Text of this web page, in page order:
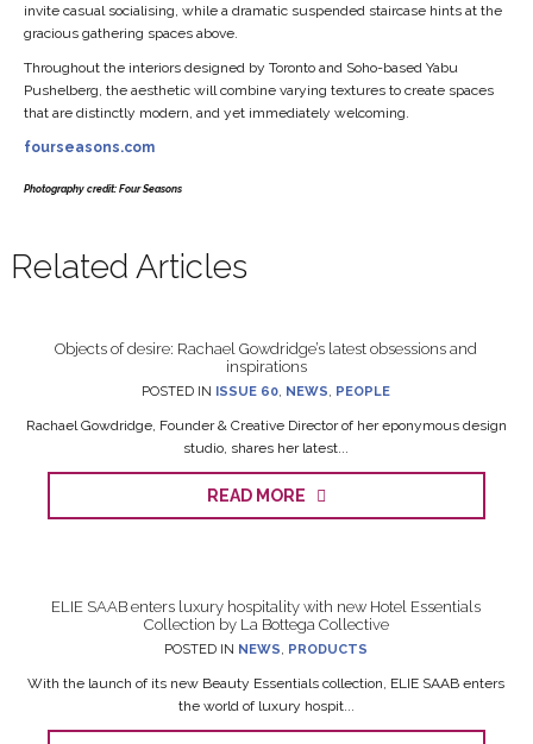
invite casual socialising, while a dramatic suspended staircase hints at the
gracious gathering spaces above.
Throughout the interiors designed by Toronto and Soho-based Yabu
Pushelberg, the aesthetic will combine varying textures to create spaces
that are distinctly modern, and yet immediately welcoming.
fourseasons.com
Photography credit: Four Seasons
Related Articles
Objects of desire: Rachael Gowdridge’s latest obsessions and
inspirations
POSTED IN ISSUE 60, NEWS, PEOPLE
Rachael Gowdridge, Founder & Creative Director of her eponymous design
studio, shares her latest...
READ MORE
ELIE SAAB enters luxury hospitality with new Hotel Essentials
Collection by La Bottega Collective
POSTED IN NEWS, PRODUCTS
With the launch of its new Beauty Essentials collection, ELIE SAAB enters
the world of luxury hospit...